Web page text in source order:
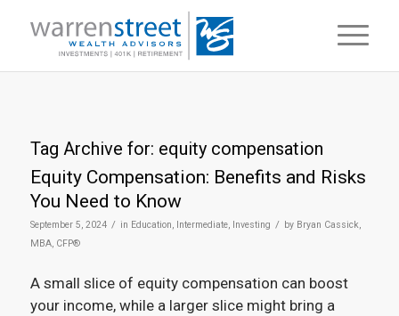
Tag Archive for: equity compensation
Equity Compensation: Benefits and Risks
You Need to Know
September 5, 2024 / in Education, Intermediate, Investing / by Bryan Cassick,
MBA, CFP®
A small slice of equity compensation can boost
your income, while a larger slice might bring a